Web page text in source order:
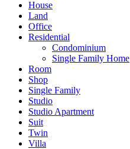
House
Land
Office
Residential
Condominium
Single Family Home
Room
Shop
Single Family
Studio
Studio Apartment
Suit
Twin
Villa